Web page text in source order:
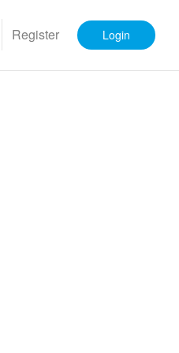
Register Login